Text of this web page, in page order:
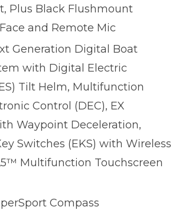
Plus Black Flushmount
and Remote Mic
Generation Digital Boat
with Digital Electric
Tilt Helm, Multifunction
Control (DEC), EX
Waypoint Deceleration,
Switches (EKS) with Wireless
Multifunction Touchscreen
Compass